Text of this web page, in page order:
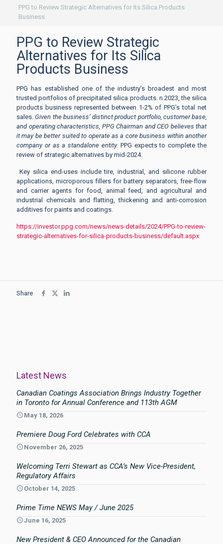
PPG to Review Strategic Alternatives for Its Silica Products
Business
PPG to Review Strategic
Alternatives for Its Silica
Products Business
PPG has established one of the industry’s broadest and most
trusted portfolios of precipitated silica products. n 2023, the silica
products business represented between 1-2% of PPG’s total net
sales. Given the business’ distinct product portfolio, customer base,
and operating characteristics, PPG Chairman and CEO believes that
it may be better suited to operate as a core business within another
company or as a standalone entity. PPG expects to complete the
review of strategic alternatives by mid-2024.
Key silica end-uses include tire, industrial, and silicone rubber
applications, microporous fillers for battery separators, free-flow
and carrier agents for food, animal feed, and agricultural and
industrial chemicals and flatting, thickening and anti-corrosion
additives for paints and coatings.
https://investor.ppg.com/news/news-details/2024/PPG-to-review-
strategic-alternatives-for-silica-products-business/default.aspx
Share
Latest News
Canadian Coatings Association Brings Industry Together
in Toronto for Annual Conference and 113th AGM
May 18, 2026
Premiere Doug Ford Celebrates with CCA
November 26, 2025
Welcoming Terri Stewart as CCA’s New Vice-President,
Regulatory Affairs
October 14, 2025
Prime Time NEWS May / June 2025
June 16, 2025
New President & CEO Announced for the Canadian